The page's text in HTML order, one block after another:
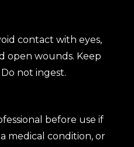
contact with eyes,
open wounds. Keep
not ingest.
before use if
medical condition, or